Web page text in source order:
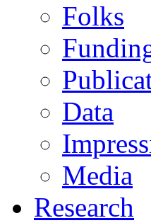
Folks
Data
Media
Research